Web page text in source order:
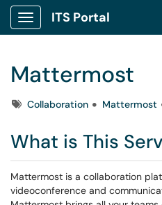
Show Applications Menu
ITS Portal
Mattermost
TagsCollaboration Mattermost
What is This
Mattermost is a collaboration
videoconference and